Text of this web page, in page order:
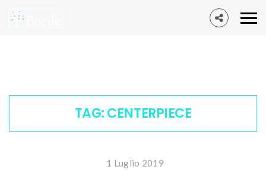
TAG:CENTERPIECE
1 Luglio 2019